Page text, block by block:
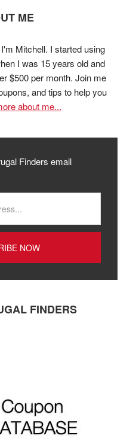
ME
Mitchell. I started using
I was 15 years old and
$500 per month. Join me
and tips to help you
about me...
Finders email
FINDERS